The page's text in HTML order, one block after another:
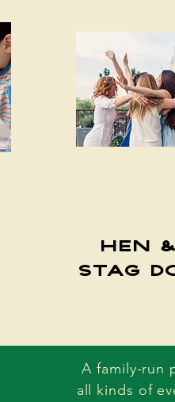
A family-run
all kinds of
Hen &
Stag